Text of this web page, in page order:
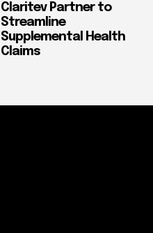
Claritev Partner to
Streamline
Supplemental Health
Claims